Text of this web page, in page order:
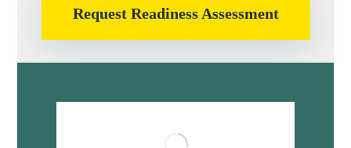
Request Readiness Assessment